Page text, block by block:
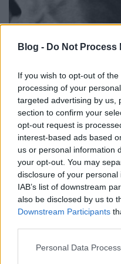
Blog - Do Not Process
If you wish to opt-out of
processing of your
targeted advertising by us,
section to confirm your
opt-out request is
interest-based ads based
us or personal information
your opt-out. You may
disclosure of your
IAB’s list of downstream
also be disclosed by us to
Downstream Participants
Please note that this
Personal Data
Az Ünnepelt
pornó
szénhidra•2017. március 14.
Manapság nagyon
hatásairól beszélni, a
elleni fellépést
kiabálva elítélni. Ami
pont, ahol mindenki
szexuális terrorizmus
amit…